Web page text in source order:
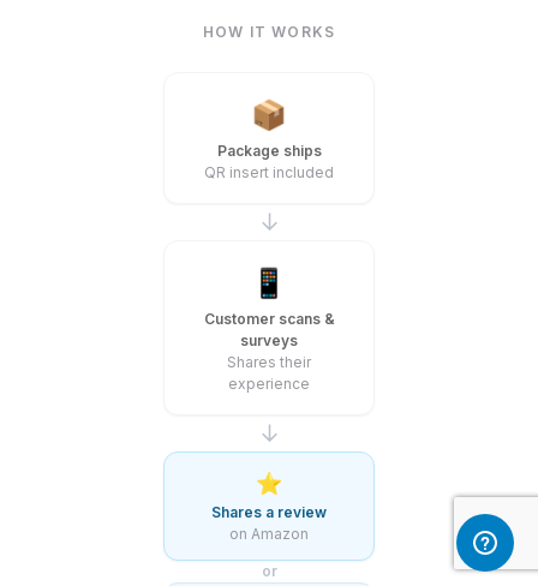
HOW IT WORKS
📦
Package ships
QR insert included
↓
📱
Customer scans &
surveys
Shares their
experience
↓
⭐
Shares a review
on Amazon
or